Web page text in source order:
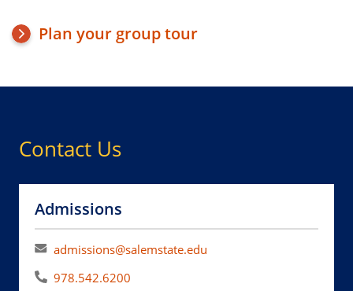
Plan your group tour
Contact Us
Admissions
admissions@salemstate.edu
978.542.6200